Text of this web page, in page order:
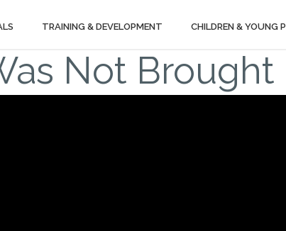
TRAINING & DEVELOPMENT CHILDREN & YOUNG
Not Brought